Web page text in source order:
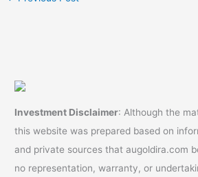
Investment Disclaimer: Although the
this website was prepared based on
and private sources that augoldira.com
no representation, warranty, or